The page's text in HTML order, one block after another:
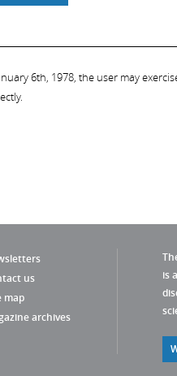
6th, 1978, the user may
us
map
archives
is